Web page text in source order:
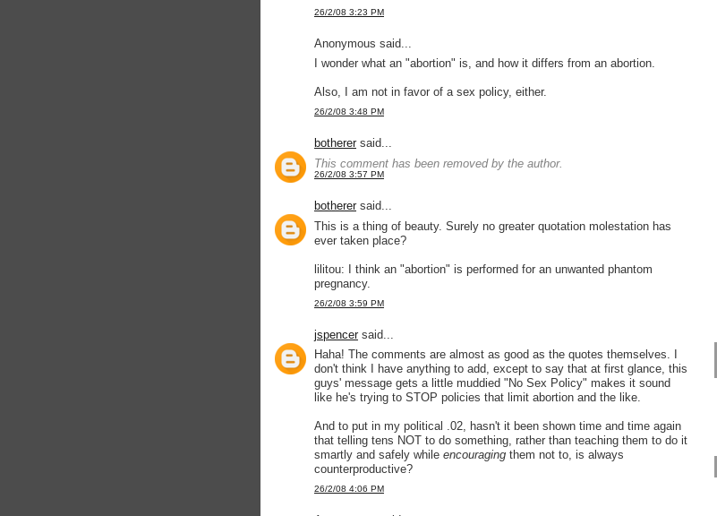
26/2/08 3:23 PM
Anonymous said...
I wonder what an "abortion" is, and how it differs from an abortion.
Also, I am not in favor of a sex policy, either.
26/2/08 3:48 PM
botherersaid...
This comment has been removed by the author.
26/2/08 3:57 PM
botherersaid...
This is a thing of beauty. Surely no greater quotation molestation has
ever taken place?
lilitou: I think an "abortion" is performed for an unwanted phantom
pregnancy.
26/2/08 3:59 PM
jspencersaid...
Haha! The comments are almost as good as the quotes themselves. I
don't think I have anything to add, except to say that at first glance, this
guys' message gets a little muddied "No Sex Policy" makes it sound
like he's trying to STOP policies that limit abortion and the like.
And to put in my political .02, hasn't it been shown time and time again
that telling tens NOT to do something, rather than teaching them to do it
smartly and safely while encouraging them not to, is always
counterproductive?
26/2/08 4:06 PM